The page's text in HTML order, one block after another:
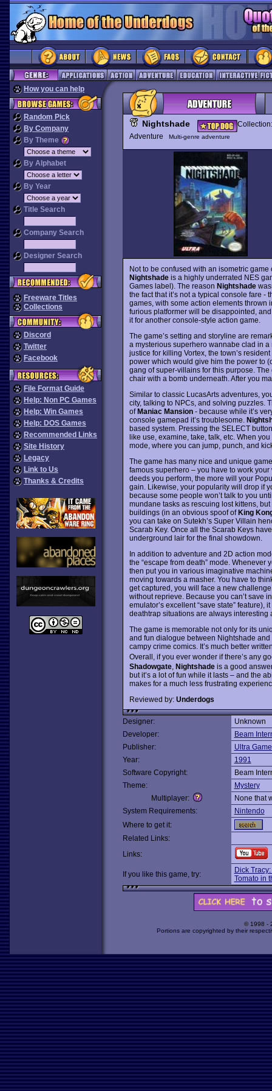
How you can help
Random Pick
By Company
By Theme
By Alphabet
By Year
Title Search
Company Search
Designer Search
Freeware Titles
Collections
Discord
Twitter
Facebook
File Format Guide
Help: Non PC Games
Help: Win Games
Help: DOS Games
Recommended Links
Site History
Legacy
Link to Us
Thanks & Credits
Nightshade
Adventure
Multi-genre adventure
Not to be confused with an isometric
Nightshadeis a highly underrated NES
Games label). The reason Nightshade
the fact that it’s not a typical console fare
games, with some action elements thrown
furious platformer will be disappointed,
it for another console-style action game.
The game’s setting and storyline are
a mysterious superhero wannabe clad in
justice for killing Vortex, the town’s
power which would give him the power to
gang of super-villains for this purpose.
chair with a bomb underneath. After you
Similar to classic LucasArts adventures,
city, talking to NPCs, and solving puzzles.
ofManiac Mansion- because while it’s
console gamepad it’s troublesome.
based system. Pressing the SELECT
like use, examine, take, talk, etc. When
mode, where you can jump, punch, and
The game has many nice and unique
famous superhero – you have to work
deeds you perform, the more will your
gain. Likewise, your popularity will drop if
because some people won’t talk to you
mundane tasks as rescuing lost kittens,
buildings (in an obvious spoof ofKing
you can take on Sutekh’s Super Villain
Scarab Key. Once all the Scarab Keys
underground lair for the final showdown.
In addition to adventure and 2D action
the “escape from death” mode.
then put you in various imaginative
moving towards a masher. You have to
get captured, you will face a new
without reprieve. Because you can’t save
emulator’s excellent “save state”
deathtrap situations are always
The game is memorable not only for its
and fun dialogue between Nightshade
campy crime comics. It’s much better
Overall, if you ever wonder if there’s any
Shadowgate, Nightshadeis a good
but it’s a lot of fun while it lasts – and the
makes for a much less frustrating
Reviewed by: Underdogs
Designer:
Unknown
Developer:
Beam
Publisher:
Ultra
Year:
1991
Software Copyright:
Beam
Theme:
Mystery
Multiplayer:
None that
System Requirements:
Nintendo
Where to get it:
Related Links:
Links:
If you like this game, try:
Dick
Tomato in
© 1998 -
Portions are copyrighted by their